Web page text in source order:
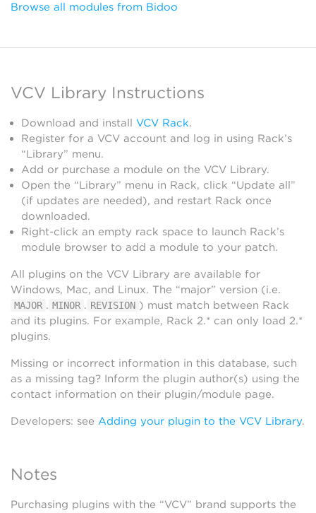
Browse all modules from Bidoo
VCV Library Instructions
Download and install VCV Rack.
Register for a VCV account and log in using Rack’s
“Library” menu.
Add or purchase a module on the VCV Library.
Open the “Library” menu in Rack, click “Update all”
(if updates are needed), and restart Rack once
downloaded.
Right-click an empty rack space to launch Rack’s
module browser to add a module to your patch.
All plugins on the VCV Library are available for
Windows, Mac, and Linux. The “major” version (i.e.
MAJOR . MINOR . REVISION ) must match between Rack
and its plugins. For example, Rack 2.* can only load 2.*
plugins.
Missing or incorrect information in this database, such
as a missing tag? Inform the plugin author(s) using the
contact information on their plugin/module page.
Developers: see Adding your plugin to the VCV Library.
Notes
Purchasing plugins with the “VCV” brand supports the